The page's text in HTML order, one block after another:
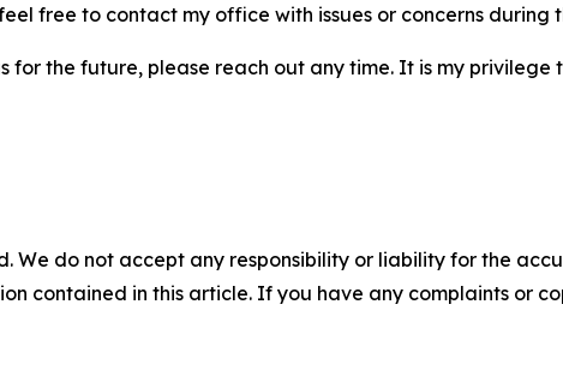
free to contact my office with issues or concerns during
for the future, please reach out any time. It is my privilege
We do not accept any responsibility or liability for the
contained in this article. If you have any complaints or